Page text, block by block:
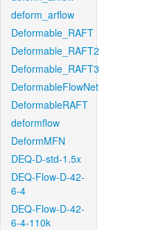
deform_arflow
Deformable_RAFT
Deformable_RAFT2
Deformable_RAFT3
DeformableFlowNet
DeformableRAFT
deformflow
DeformMFN
DEQ-D-std-1.5x
DEQ-Flow-D-42-
6-4
DEQ-Flow-D-42-
6-4-110k